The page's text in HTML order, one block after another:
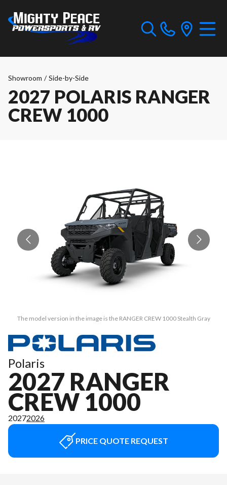
Showroom / Side-by-Side
2027 POLARIS RANGER
CREW 1000
The model version in the image is the RANGER CREW 1000 Stealth Gray
Polaris
2027 RANGER
CREW 1000
20272026
PRICE QUOTE REQUEST